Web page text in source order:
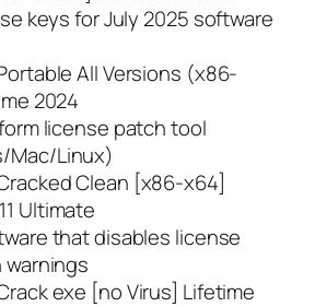
keys for July 2025 software
All Versions (x86-
2024
license patch tool
Mac/Linux)
Clean [x86-x64]
Ultimate
that disables license
exe [no Virus] Lifetime